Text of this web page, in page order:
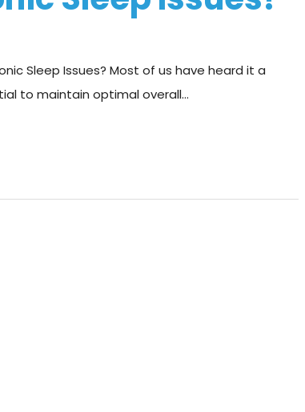
Sleep Issues? Most of us have heard it a
to maintain optimal overall…